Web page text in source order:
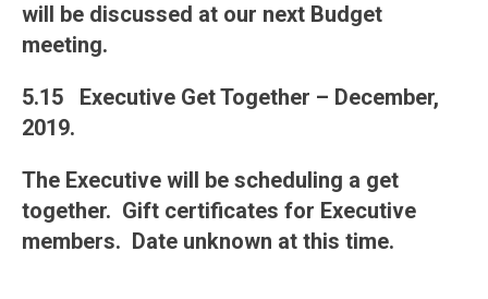
will be discussed at our next Budget
meeting.
5.15 Executive Get Together – December,
2019.
The Executive will be scheduling a get
together. Gift certificates for Executive
members. Date unknown at this time.